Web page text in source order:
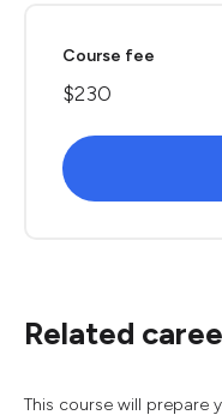
Course fee
$230
Related
This course will prepare